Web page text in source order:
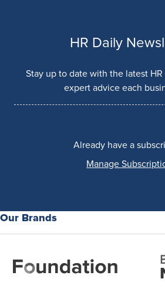
HR Daily
Stay up to date with the latest HR
expert advice each
Already have a
Manage
Our Brands